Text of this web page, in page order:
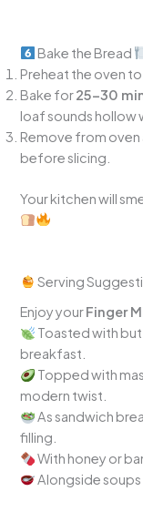
Bake the Bread
Preheat the oven to
Bake for25–30
loaf sounds hollow
Remove from
before slicing.
Your kitchen will
Serving
Enjoy yourFinger
Toasted with
breakfast.
Topped with
modern twist.
As sandwich
filling.
With honey or
Alongside soups